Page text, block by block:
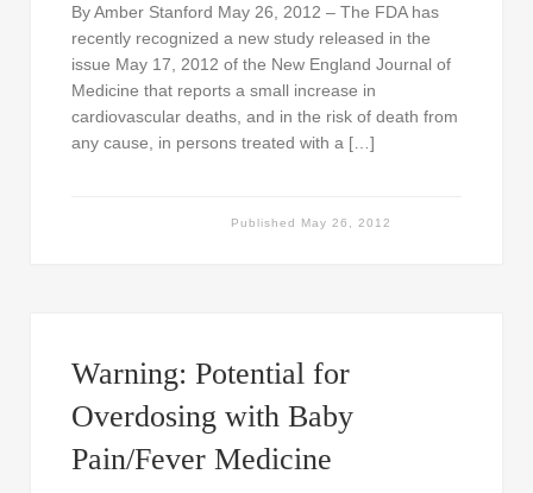
By Amber Stanford May 26, 2012 – The FDA has
recently recognized a new study released in the
issue May 17, 2012 of the New England Journal of
Medicine that reports a small increase in
cardiovascular deaths, and in the risk of death from
any cause, in persons treated with a […]
Published May 26, 2012
Warning: Potential for
Overdosing with Baby
Pain/Fever Medicine